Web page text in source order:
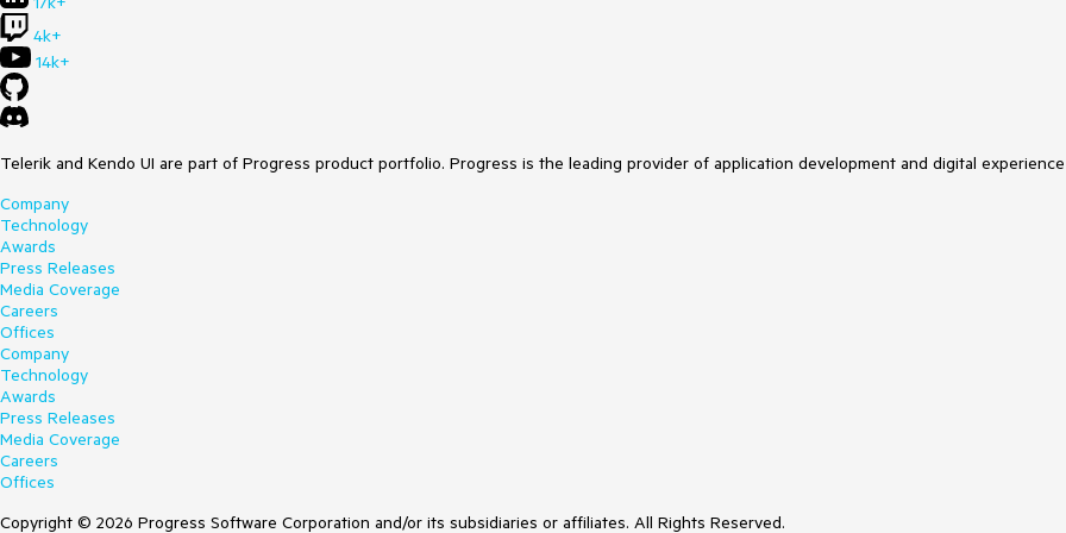
4k+
14k+
Telerik and Kendo UI are part of Progress product portfolio. Progress is the leading provider of application development and digital
Company
Technology
Awards
Press Releases
Media Coverage
Careers
Offices
Company
Technology
Awards
Press Releases
Media Coverage
Careers
Offices
Copyright © 2026 Progress Software Corporation and/or its subsidiaries or affiliates. All Rights Reserved.